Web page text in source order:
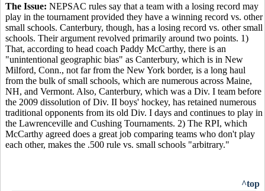
The Issue: NEPSAC rules say that a team with a losing record may
play in the tournament provided they have a winning record vs. other
small schools. Canterbury, though, has a losing record vs. other small
schools. Their argument revolved primarily around two points. 1)
That, according to head coach Paddy McCarthy, there is an
"unintentional geographic bias" as Canterbury, which is in New
Milford, Conn., not far from the New York border, is a long haul
from the bulk of small schools, which are numerous across Maine,
NH, and Vermont. Also, Canterbury, which was a Div. I team before
the 2009 dissolution of Div. II boys' hockey, has retained numerous
traditional opponents from its old Div. I days and continues to play in
the Lawrenceville and Cushing Tournaments. 2) The RPI, which
McCarthy agreed does a great job comparing teams who don't play
each other, makes the .500 rule vs. small schools "arbitrary."
^top